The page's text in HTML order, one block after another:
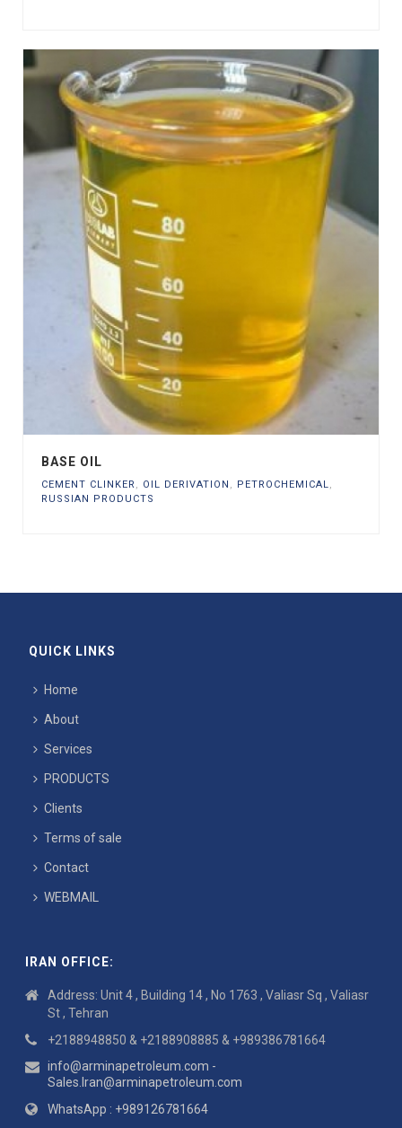
BASE OIL
CEMENT CLINKER, OIL DERIVATION , PETROCHEMICAL,
RUSSIAN PRODUCTS
QUICK LINKS
Home
About
Services
PRODUCTS
Clients
Terms of sale
Contact
WEBMAIL
IRAN OFFICE:
Address: Unit 4 , Building 14 , No 1763 , Valiasr Sq , Valiasr
St , Tehran
+2188948850 & +2188908885 & +989386781664
info@arminapetroleum.com -
Sales.Iran@arminapetroleum.com
WhatsApp : +989126781664